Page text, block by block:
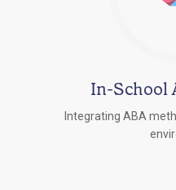
In-School
Integrating ABA